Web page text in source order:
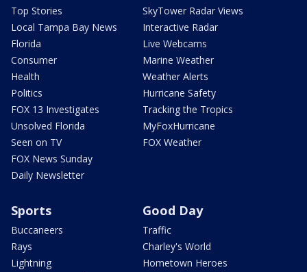
Top Stories
Local Tampa Bay News
Florida
Consumer
Health
Politics
FOX 13 Investigates
Unsolved Florida
Seen on TV
FOX News Sunday
Daily Newsletter
SkyTower Radar Views
Interactive Radar
Live Webcams
Marine Weather
Weather Alerts
Hurricane Safety
Tracking the Tropics
MyFoxHurricane
FOX Weather
Sports
Buccaneers
Rays
Lightning
Good Day
Traffic
Charley's World
Hometown Heroes